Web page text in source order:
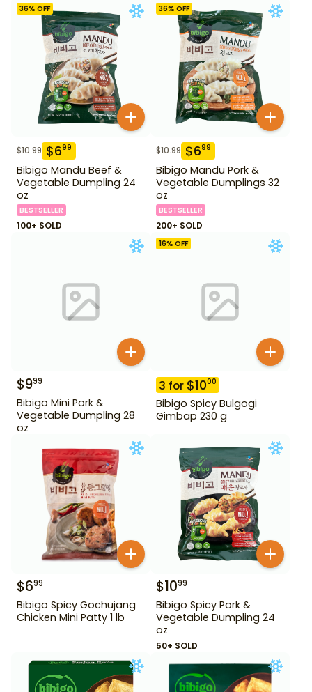
36% OFF
$10.99 $699
Bibigo Mandu Beef &
Vegetable Dumpling 24
oz
BESTSELLER
100+ SOLD
36% OFF
$10.99 $699
Bibigo Mandu Pork &
Vegetable Dumplings 32
oz
BESTSELLER
200+ SOLD
$999
Bibigo Mini Pork &
Vegetable Dumpling 28
oz
16% OFF
3 for $1000
Bibigo Spicy Bulgogi
Gimbap 230 g
$699
Bibigo Spicy Gochujang
Chicken Mini Patty 1 lb
$1099
Bibigo Spicy Pork &
Vegetable Dumpling 24
oz
50+ SOLD